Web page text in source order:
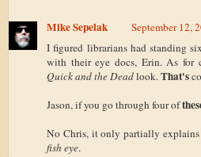
Mike Sepelak
September 12,
I figured librarians had standing
with their eye docs, Erin. As
Quick and the Deadlook.That's
Jason, if you go through four of
No Chris, it only partially
fish eye.